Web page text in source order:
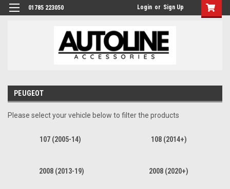
01785 223050 Login or Sign Up
PEUGEOT
Please select your vehicle below to filter the products
107 (2005-14) 108 (2014+)
2008 (2013-19) 2008 (2020+)